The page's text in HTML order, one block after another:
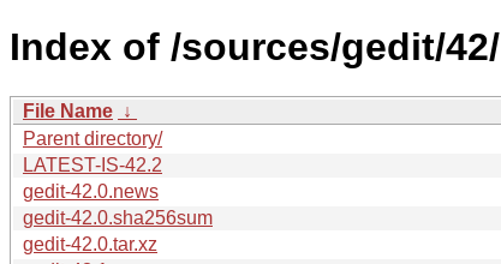
Index of /sources/gedit/42/
File Name ↓
Parent directory/
LATEST-IS-42.2
gedit-42.0.news
gedit-42.0.sha256sum
gedit-42.0.tar.xz